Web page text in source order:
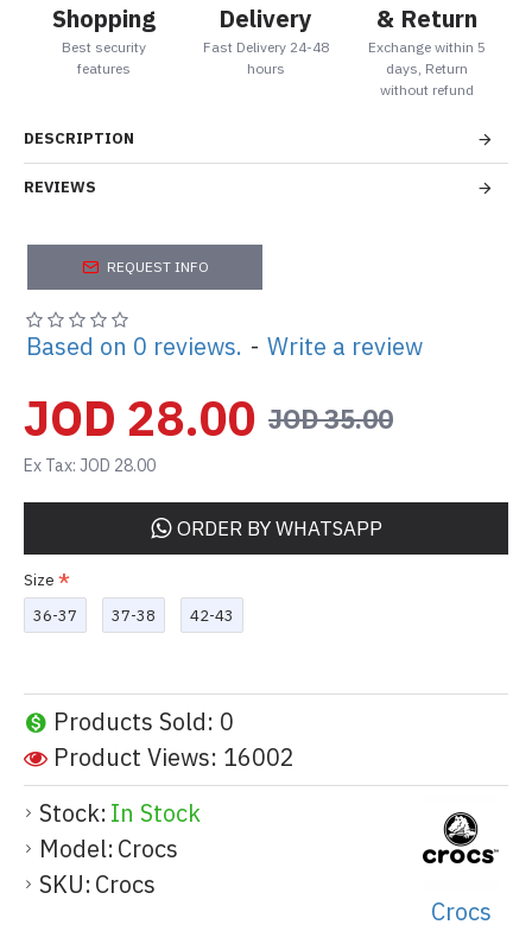
Shopping
Best security
features
Delivery
Fast Delivery 24-48
hours
& Return
Exchange within 5
days, Return
without refund
DESCRIPTION
REVIEWS
REQUEST INFO
Stock:In Stock
Model:Crocs
SKU:Crocs
Crocs
Products Sold: 0
Product Views: 16002
Based on 0 reviews. - Write a review
JOD 28.00 JOD 35.00
Ex Tax: JOD 28.00
Size
36-37
37-38 42-43
ORDER BY WHATSAPP